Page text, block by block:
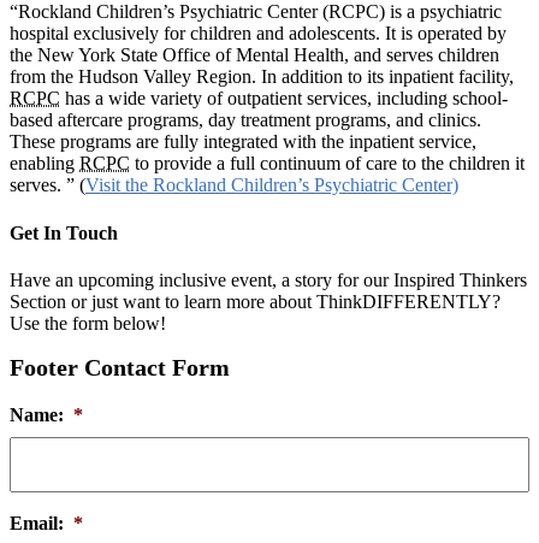
“Rockland Children’s Psychiatric Center (RCPC) is a psychiatric
hospital exclusively for children and adolescents. It is operated by
the New York State Office of Mental Health, and serves children
from the Hudson Valley Region. In addition to its inpatient facility,
RCPC has a wide variety of outpatient services, including school-
based aftercare programs, day treatment programs, and clinics.
These programs are fully integrated with the inpatient service,
enabling RCPC to provide a full continuum of care to the children it
serves. ” (Visit the Rockland Children’s Psychiatric Center)
Get In Touch
Have an upcoming inclusive event, a story for our Inspired Thinkers
Section or just want to learn more about ThinkDIFFERENTLY?
Use the form below!
Footer Contact Form
Name: *
Email: *